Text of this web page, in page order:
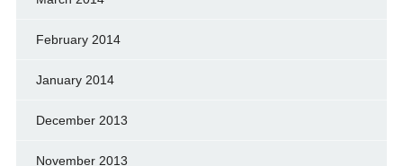
February 2014
January 2014
December 2013
November 2013